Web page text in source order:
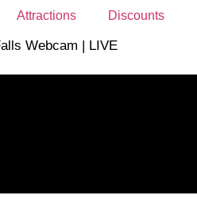
Attractions Discounts
Webcam | LIVE